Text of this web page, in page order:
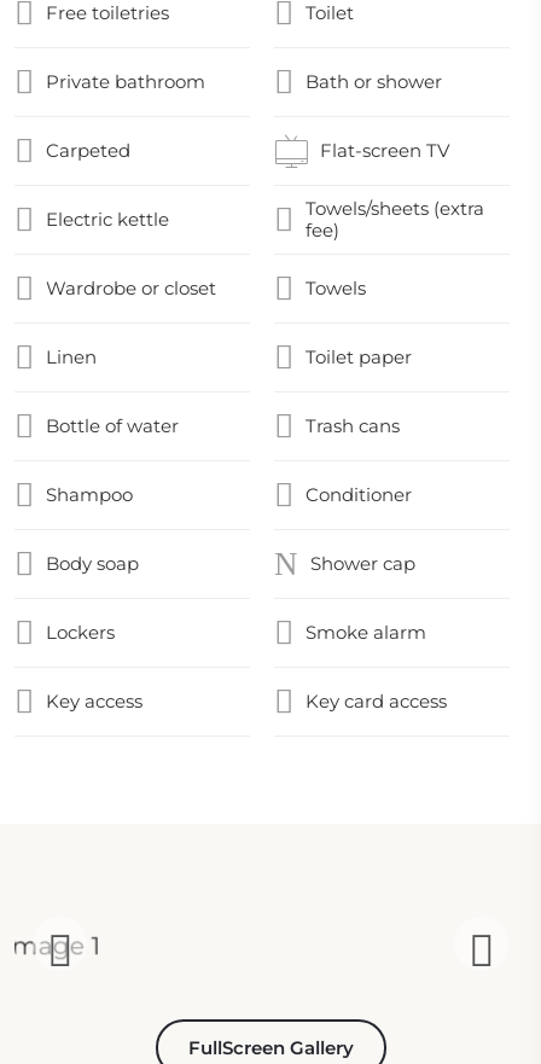
Free toiletries Toilet
Private bathroom Bath or shower
Carpeted Flat-screen TV
Electric kettle
Towels/sheets (extra
fee)
Wardrobe or closet Towels
Linen Toilet paper
Bottle of water Trash cans
Shampoo Conditioner
Body soap Shower cap
Lockers Smoke alarm
Key access Key card access
FullScreen Gallery